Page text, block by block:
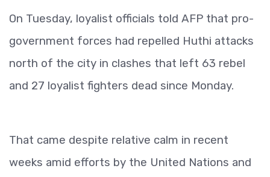
On Tuesday, loyalist officials told AFP that pro-
government forces had repelled Huthi attacks
north of the city in clashes that left 63 rebel
and 27 loyalist fighters dead since Monday.
That came despite relative calm in recent
weeks amid efforts by the United Nations and